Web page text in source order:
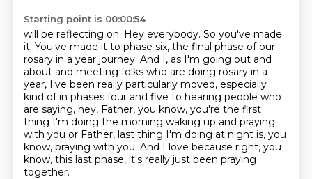
Starting point is 00:00:54
will be reflecting on. Hey everybody. So you've made
it. You've made it to phase six, the final phase of our
rosary in a year journey. And I, as I'm going out and
about and meeting folks who are doing rosary in a
year, I've been really particularly moved, especially
kind of in phases four and five to hearing people who
are saying, hey, Father, you know, you're the first
thing I'm doing the morning waking up and praying
with you or Father, last thing I'm doing at night is, you
know, praying with you. And I love because right, you
know, this last phase, it's really just been praying
together.